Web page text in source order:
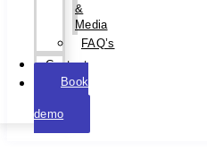
&
Media
FAQ’s
Contact
Book
demo